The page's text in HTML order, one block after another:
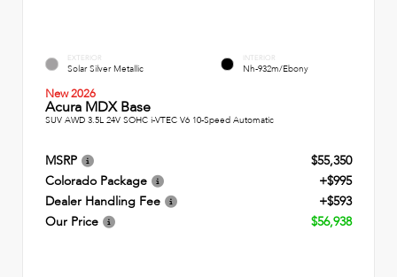
EXTERIOR
Solar Silver Metallic
INTERIOR
Nh-932m/Ebony
New 2026
Acura MDX Base
SUV AWD 3.5L 24V SOHC i-VTEC V6 10-Speed Automatic
MSRP
$55,350
Colorado Package
+$995
Dealer Handling Fee
+$593
Our Price
$56,938